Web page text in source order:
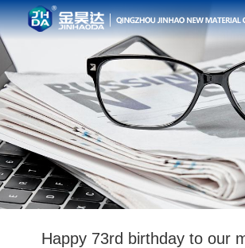
Happy 73rd birthday to our